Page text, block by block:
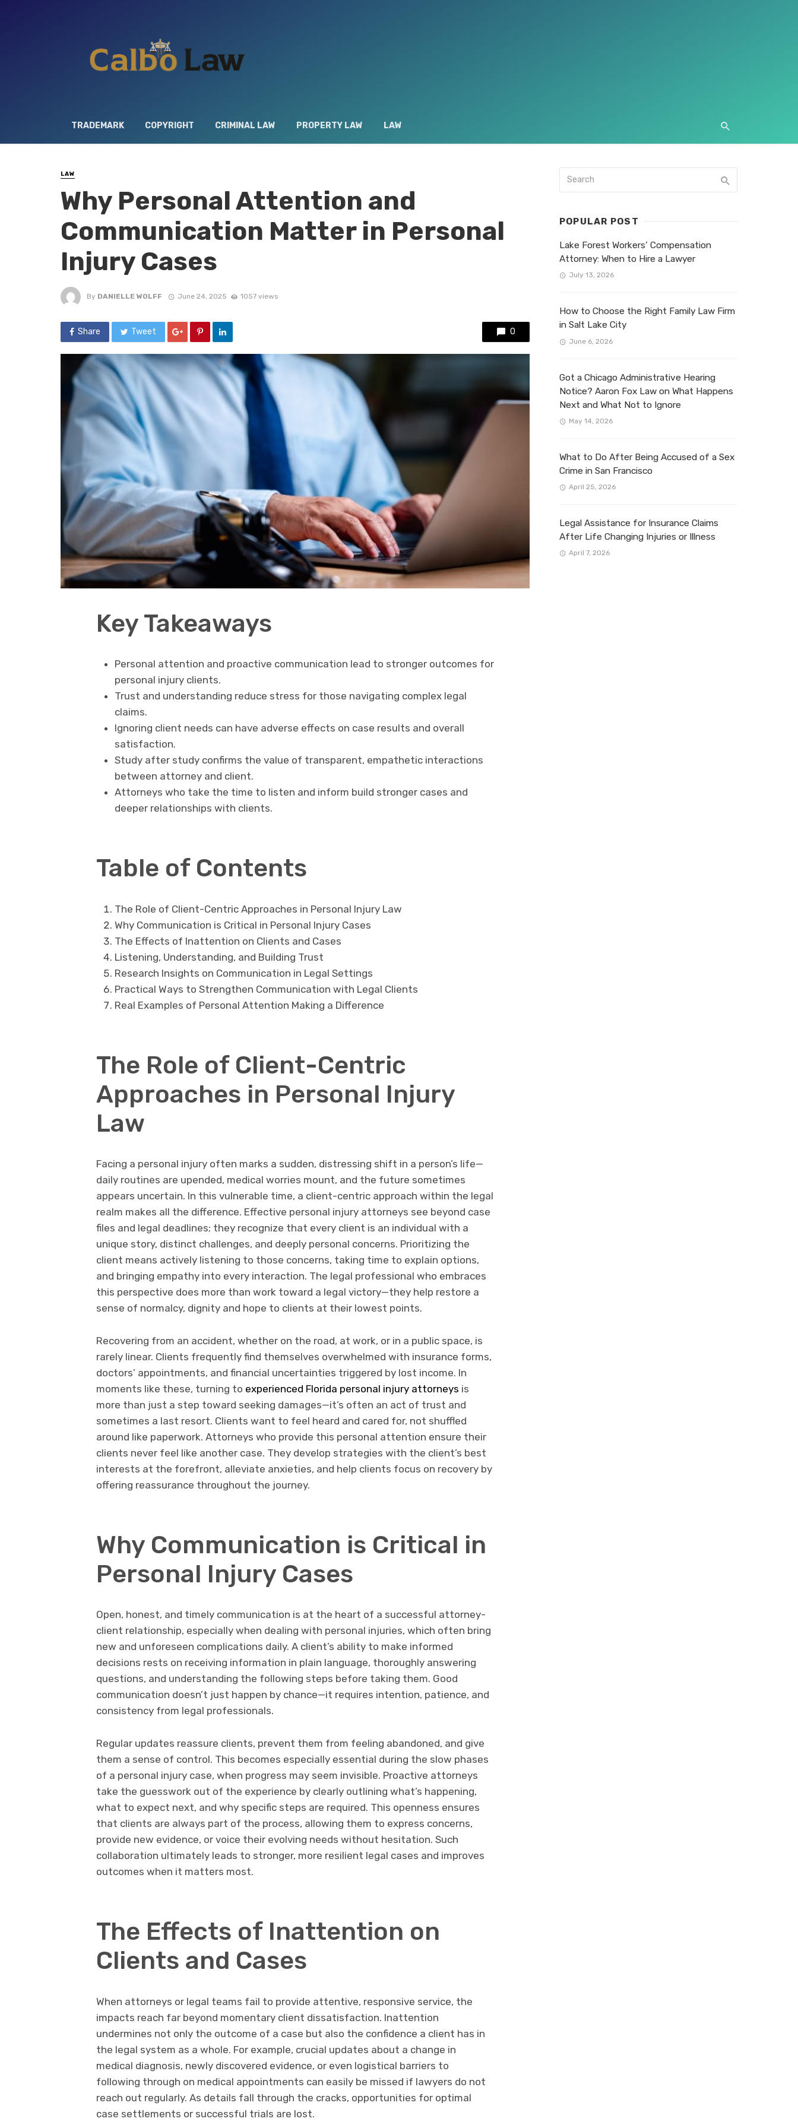
TRADEMARK COPYRIGHT CRIMINAL LAW PROPERTY LAW LAW
LAW
Why Personal Attention and
Communication Matter in Personal
Injury Cases
By DANIELLE WOLFF June 24, 2025 1057 views
Share Tweet 0
Key Takeaways
Personal attention and proactive communication lead to stronger outcomes for
personal injury clients.
Trust and understanding reduce stress for those navigating complex legal
claims.
Ignoring client needs can have adverse effects on case results and overall
satisfaction.
Study after study confirms the value of transparent, empathetic interactions
between attorney and client.
Attorneys who take the time to listen and inform build stronger cases and
deeper relationships with clients.
Table of Contents
The Role of Client-Centric Approaches in Personal Injury Law
Why Communication is Critical in Personal Injury Cases
The Effects of Inattention on Clients and Cases
Listening, Understanding, and Building Trust
Research Insights on Communication in Legal Settings
Practical Ways to Strengthen Communication with Legal Clients
Real Examples of Personal Attention Making a Difference
The Role of Client-Centric
Approaches in Personal Injury
Law
Facing a personal injury often marks a sudden, distressing shift in a person’s life—
daily routines are upended, medical worries mount, and the future sometimes
appears uncertain. In this vulnerable time, a client-centric approach within the legal
realm makes all the difference. Effective personal injury attorneys see beyond case
files and legal deadlines; they recognize that every client is an individual with a
unique story, distinct challenges, and deeply personal concerns. Prioritizing the
client means actively listening to those concerns, taking time to explain options,
and bringing empathy into every interaction. The legal professional who embraces
this perspective does more than work toward a legal victory—they help restore a
sense of normalcy, dignity and hope to clients at their lowest points.
Recovering from an accident, whether on the road, at work, or in a public space, is
rarely linear. Clients frequently find themselves overwhelmed with insurance forms,
doctors’ appointments, and financial uncertainties triggered by lost income. In
moments like these, turning to experienced Florida personal injury attorneys is
more than just a step toward seeking damages—it’s often an act of trust and
sometimes a last resort. Clients want to feel heard and cared for, not shuffled
around like paperwork. Attorneys who provide this personal attention ensure their
clients never feel like another case. They develop strategies with the client’s best
interests at the forefront, alleviate anxieties, and help clients focus on recovery by
offering reassurance throughout the journey.
Why Communication is Critical in
Personal Injury Cases
Open, honest, and timely communication is at the heart of a successful attorney-
client relationship, especially when dealing with personal injuries, which often bring
new and unforeseen complications daily. A client’s ability to make informed
decisions rests on receiving information in plain language, thoroughly answering
questions, and understanding the following steps before taking them. Good
communication doesn’t just happen by chance—it requires intention, patience, and
consistency from legal professionals.
Regular updates reassure clients, prevent them from feeling abandoned, and give
them a sense of control. This becomes especially essential during the slow phases
of a personal injury case, when progress may seem invisible. Proactive attorneys
take the guesswork out of the experience by clearly outlining what’s happening,
what to expect next, and why specific steps are required. This openness ensures
that clients are always part of the process, allowing them to express concerns,
provide new evidence, or voice their evolving needs without hesitation. Such
collaboration ultimately leads to stronger, more resilient legal cases and improves
outcomes when it matters most.
The Effects of Inattention on
Clients and Cases
When attorneys or legal teams fail to provide attentive, responsive service, the
impacts reach far beyond momentary client dissatisfaction. Inattention
undermines not only the outcome of a case but also the confidence a client has in
the legal system as a whole. For example, crucial updates about a change in
medical diagnosis, newly discovered evidence, or even logistical barriers to
following through on medical appointments can easily be missed if lawyers do not
reach out regularly. As details fall through the cracks, opportunities for optimal
case settlements or successful trials are lost.
POPULAR POST
Lake Forest Workers’ Compensation
Attorney: When to Hire a Lawyer
July 13, 2026
How to Choose the Right Family Law Firm
in Salt Lake City
June 6, 2026
Got a Chicago Administrative Hearing
Notice? Aaron Fox Law on What Happens
Next and What Not to Ignore
May 14, 2026
What to Do After Being Accused of a Sex
Crime in San Francisco
April 25, 2026
Legal Assistance for Insurance Claims
After Life Changing Injuries or Illness
April 7, 2026